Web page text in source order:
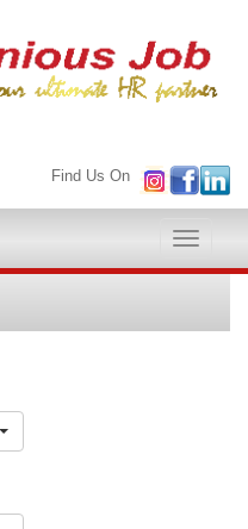
Find Us On
Toggle